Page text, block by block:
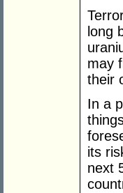
long
may
their
In a
its
next